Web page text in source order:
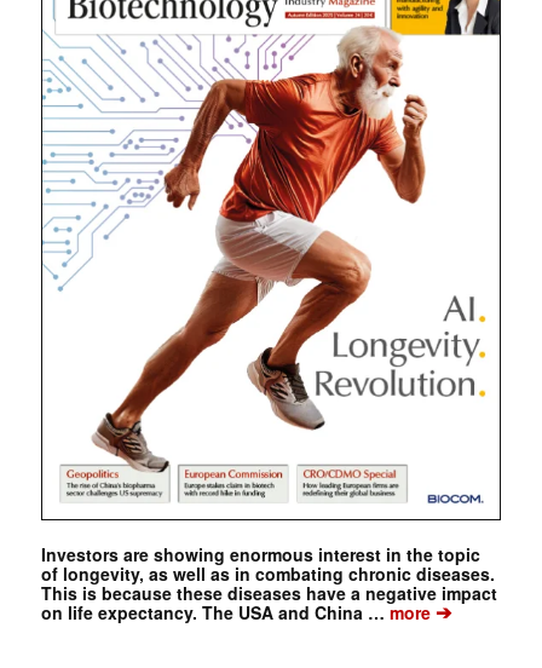
Investors are showing enormous interest in the topic
of longevity, as well as in combating chronic diseases.
This is because these diseases have a negative impact
on life expectancy. The USA and China … more➔